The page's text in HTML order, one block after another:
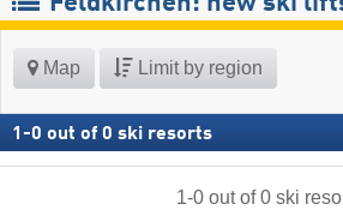
Map Limit by region
1 -0 out of 0 ski resorts
1-0out of0 ski